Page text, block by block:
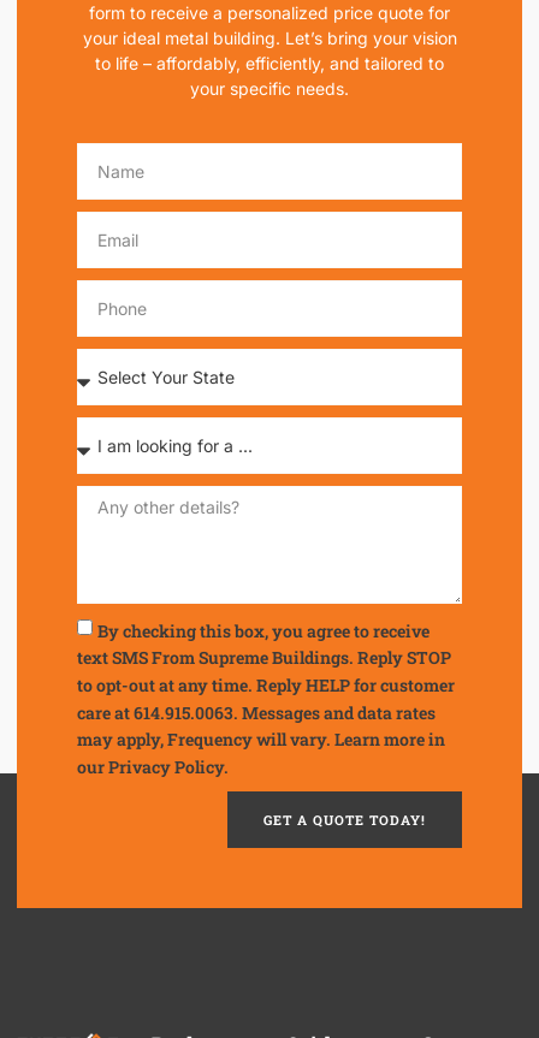
form to receive a personalized price quote for
your ideal metal building. Let’s bring your vision
to life – affordably, efficiently, and tailored to
your specific needs.
By checking this box, you agree to receive
text SMS From Supreme Buildings. Reply STOP
to opt-out at any time. Reply HELP for customer
care at 614.915.0063. Messages and data rates
may apply, Frequency will vary. Learn more in
ourPrivacy Policy.
GET A QUOTE TODAY!